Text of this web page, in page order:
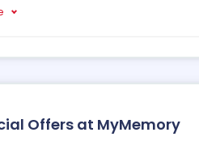
Offers at MyMemory